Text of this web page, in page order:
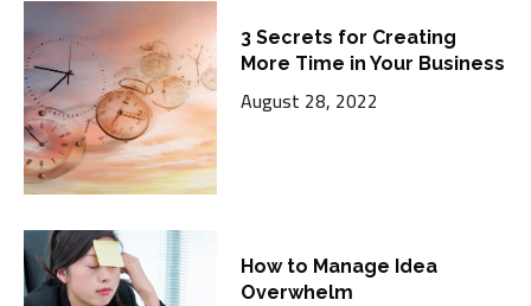
3 Secrets for Creating
More Time in Your Business
August 28, 2022
How to Manage Idea
Overwhelm